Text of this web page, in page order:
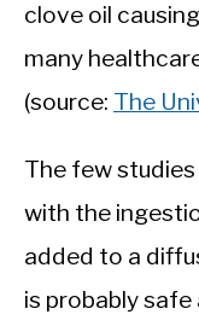
clove oil
many
(source: The
The few
with the
added to a
is probably